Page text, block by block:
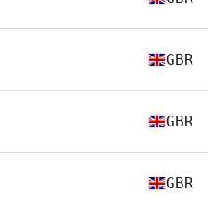
GBR
GBR
GBR